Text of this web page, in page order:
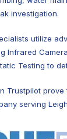
investigation.
utilize
Infrared
Testing to
Trustpilot
serving